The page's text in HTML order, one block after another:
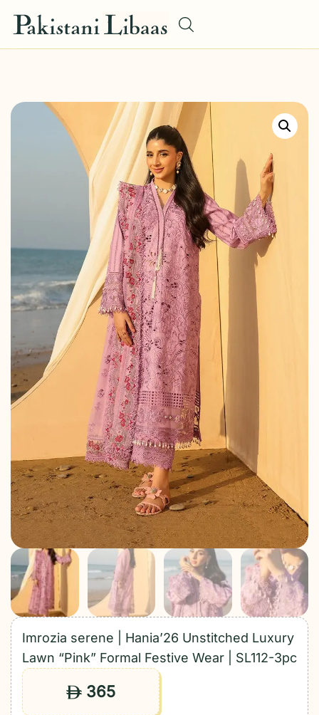
Imrozia serene | Hania’26 Unstitched Luxury
Lawn “Pink” Formal Festive Wear | SL112-3pc
ê 365